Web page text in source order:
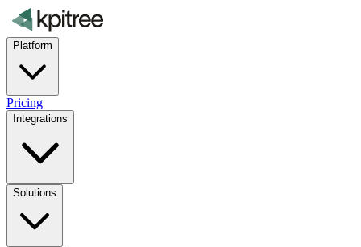
Platform
Pricing
Integrations
Solutions